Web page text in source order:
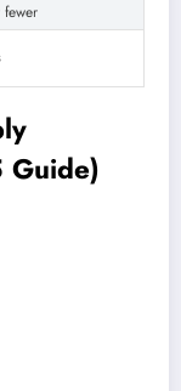
fewer
Guide)